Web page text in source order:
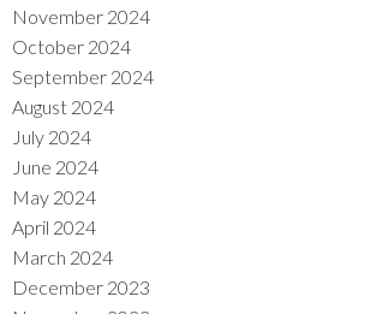
November 2024
October 2024
September 2024
August 2024
July 2024
June 2024
May 2024
April 2024
March 2024
December 2023